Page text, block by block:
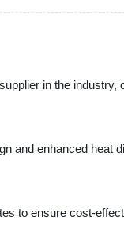
in the industry,
and enhanced heat
to ensure cost-